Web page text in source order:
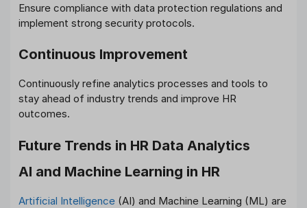
Ensure compliance with data protection regulations and
implement strong security protocols.
Continuous Improvement
Continuously refine analytics processes and tools to
stay ahead of industry trends and improve HR
outcomes.
Future Trends in HR Data Analytics
AI and Machine Learning in HR
Artificial Intelligence (AI) and Machine Learning (ML) are